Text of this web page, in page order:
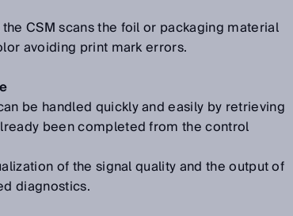
CSM scans the foil or packaging material
avoiding print mark errors.
be handled quickly and easily by retrieving
been completed from the control
of the signal quality and the output of
diagnostics.